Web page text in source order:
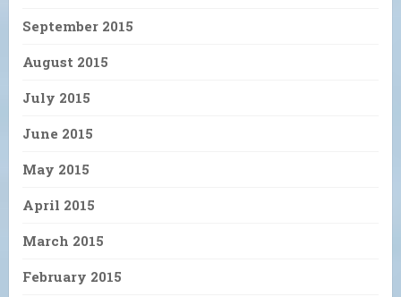
September 2015
August 2015
July 2015
June 2015
May 2015
April 2015
March 2015
February 2015